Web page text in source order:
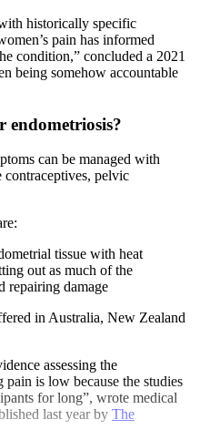
historically specific
pain has informed
condition,” concluded a 2021
being somehow accountable
endometriosis?
can be managed with
pelvic
tissue with heat
out as much of the
repairing damage
in Australia, New Zealand
assessing the
is low because the studies
for long”, wrote medical
last year by The